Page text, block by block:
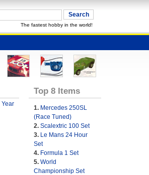
The fastest hobby in the world!
Year
Top 8 Items
1. Mercedes 250SL
(Race Tuned)
2. Scalextric 100 Set
3. Le Mans 24 Hour
Set
4. Formula 1 Set
5. World
Championship Set